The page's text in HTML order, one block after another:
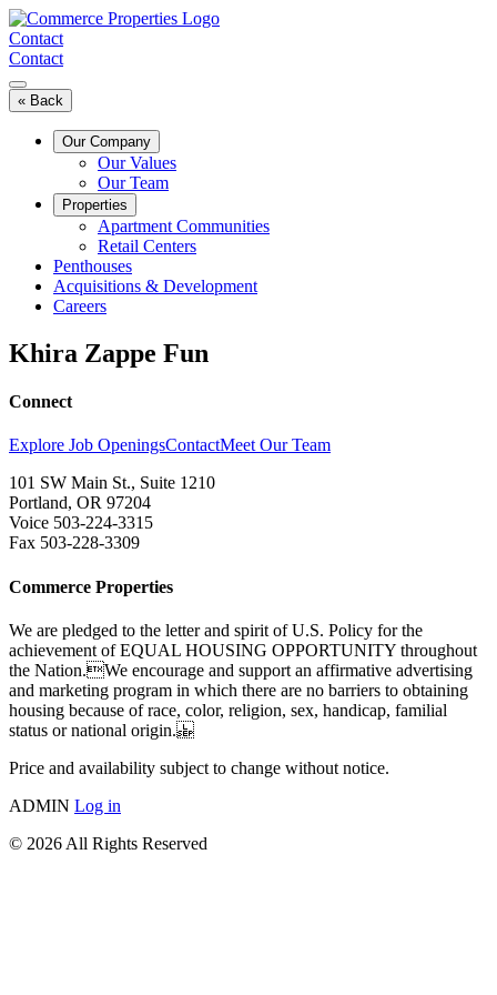
Skip
to
content
Contact
Contact
« Back
Our Company
Our Values
Our Team
Properties
Apartment Communities
Retail Centers
Penthouses
Acquisitions & Development
Careers
Khira Zappe Fun
Connect
Explore Job OpeningsContactMeet Our Team
101 SW Main St., Suite 1210
Portland, OR 97204
Voice 503-224-3315
Fax 503-228-3309
Commerce Properties
We are pledged to the letter and spirit of U.S. Policy for the
achievement of EQUAL HOUSING OPPORTUNITY throughout
the Nation.We encourage and support an affirmative advertising
and marketing program in which there are no barriers to obtaining
housing because of race, color, religion, sex, handicap, familial
status or national origin.
Price and availability subject to change without notice.
ADMIN Log in
© 2026 All Rights Reserved